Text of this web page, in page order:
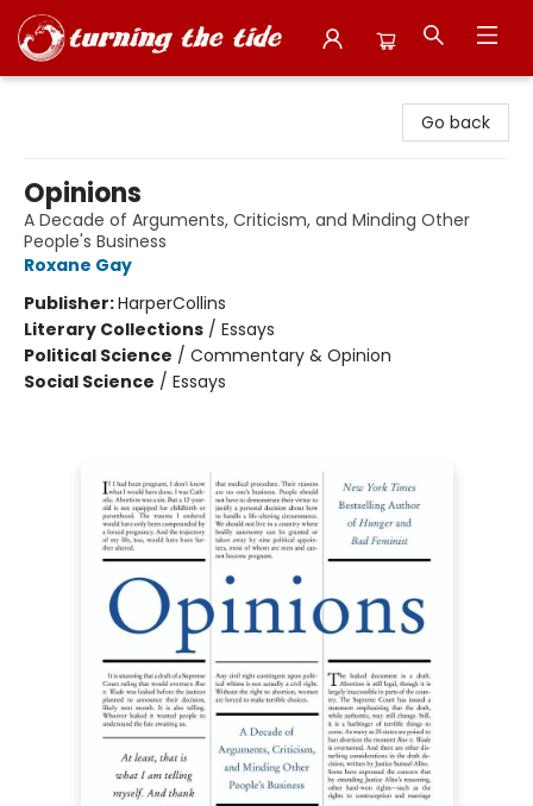
Go back
Opinions
A Decade of Arguments, Criticism, and Minding Other
People's Business
Roxane Gay
Publisher:HarperCollins
Literary Collections / Essays
Political Science / Commentary & Opinion
Social Science / Essays